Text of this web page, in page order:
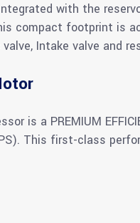
with the
compact footprint is
Intake valve and
is a PREMIUM
This first-class